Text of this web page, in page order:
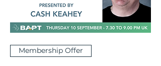
Membership Offer